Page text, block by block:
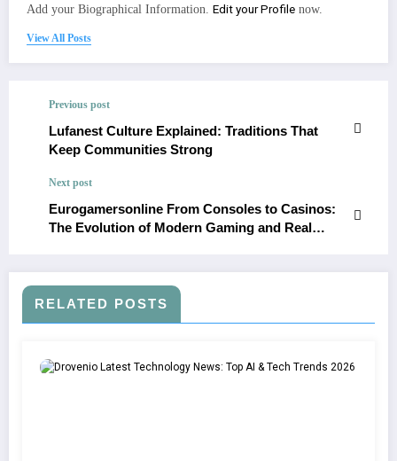
Add your Biographical Information. Edit your Profile now.
View All Posts
Previous post
Lufanest Culture Explained: Traditions That
Keep Communities Strong
Next post
Eurogamersonline From Consoles to Casinos:
The Evolution of Modern Gaming and Real
RELATED POSTS